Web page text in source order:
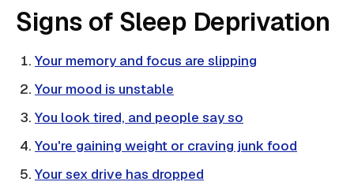
Signs of Sleep Deprivation
Your memory and focus are slipping
Your mood is unstable
You look tired, and people say so
You're gaining weight or craving junk food
Your sex drive has dropped